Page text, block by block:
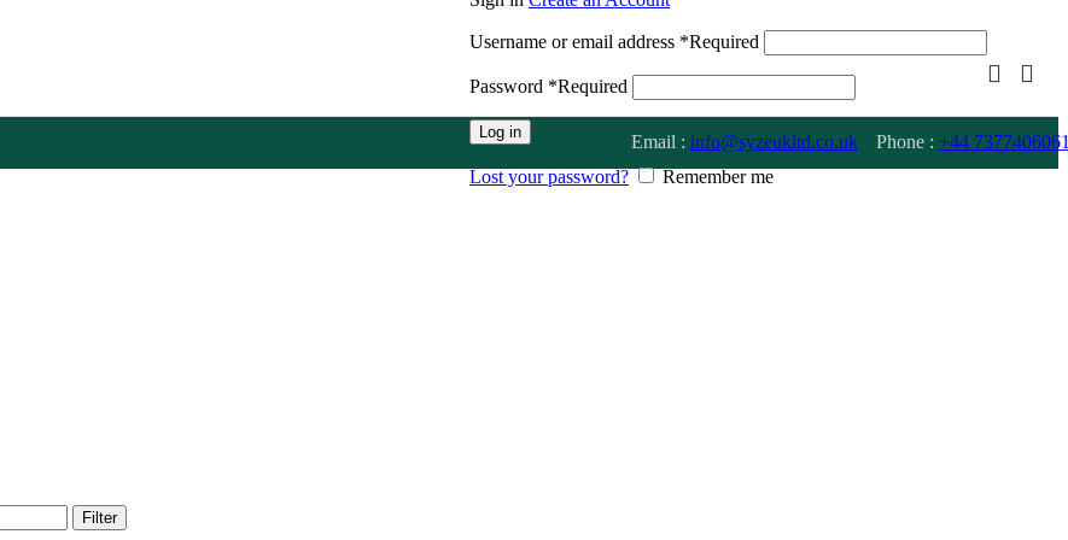
Username or email address *Required
Password *Required
Log in
Lost your password? Remember me
Email : info@syzeukltd.co.uk Phone : +44
Filter